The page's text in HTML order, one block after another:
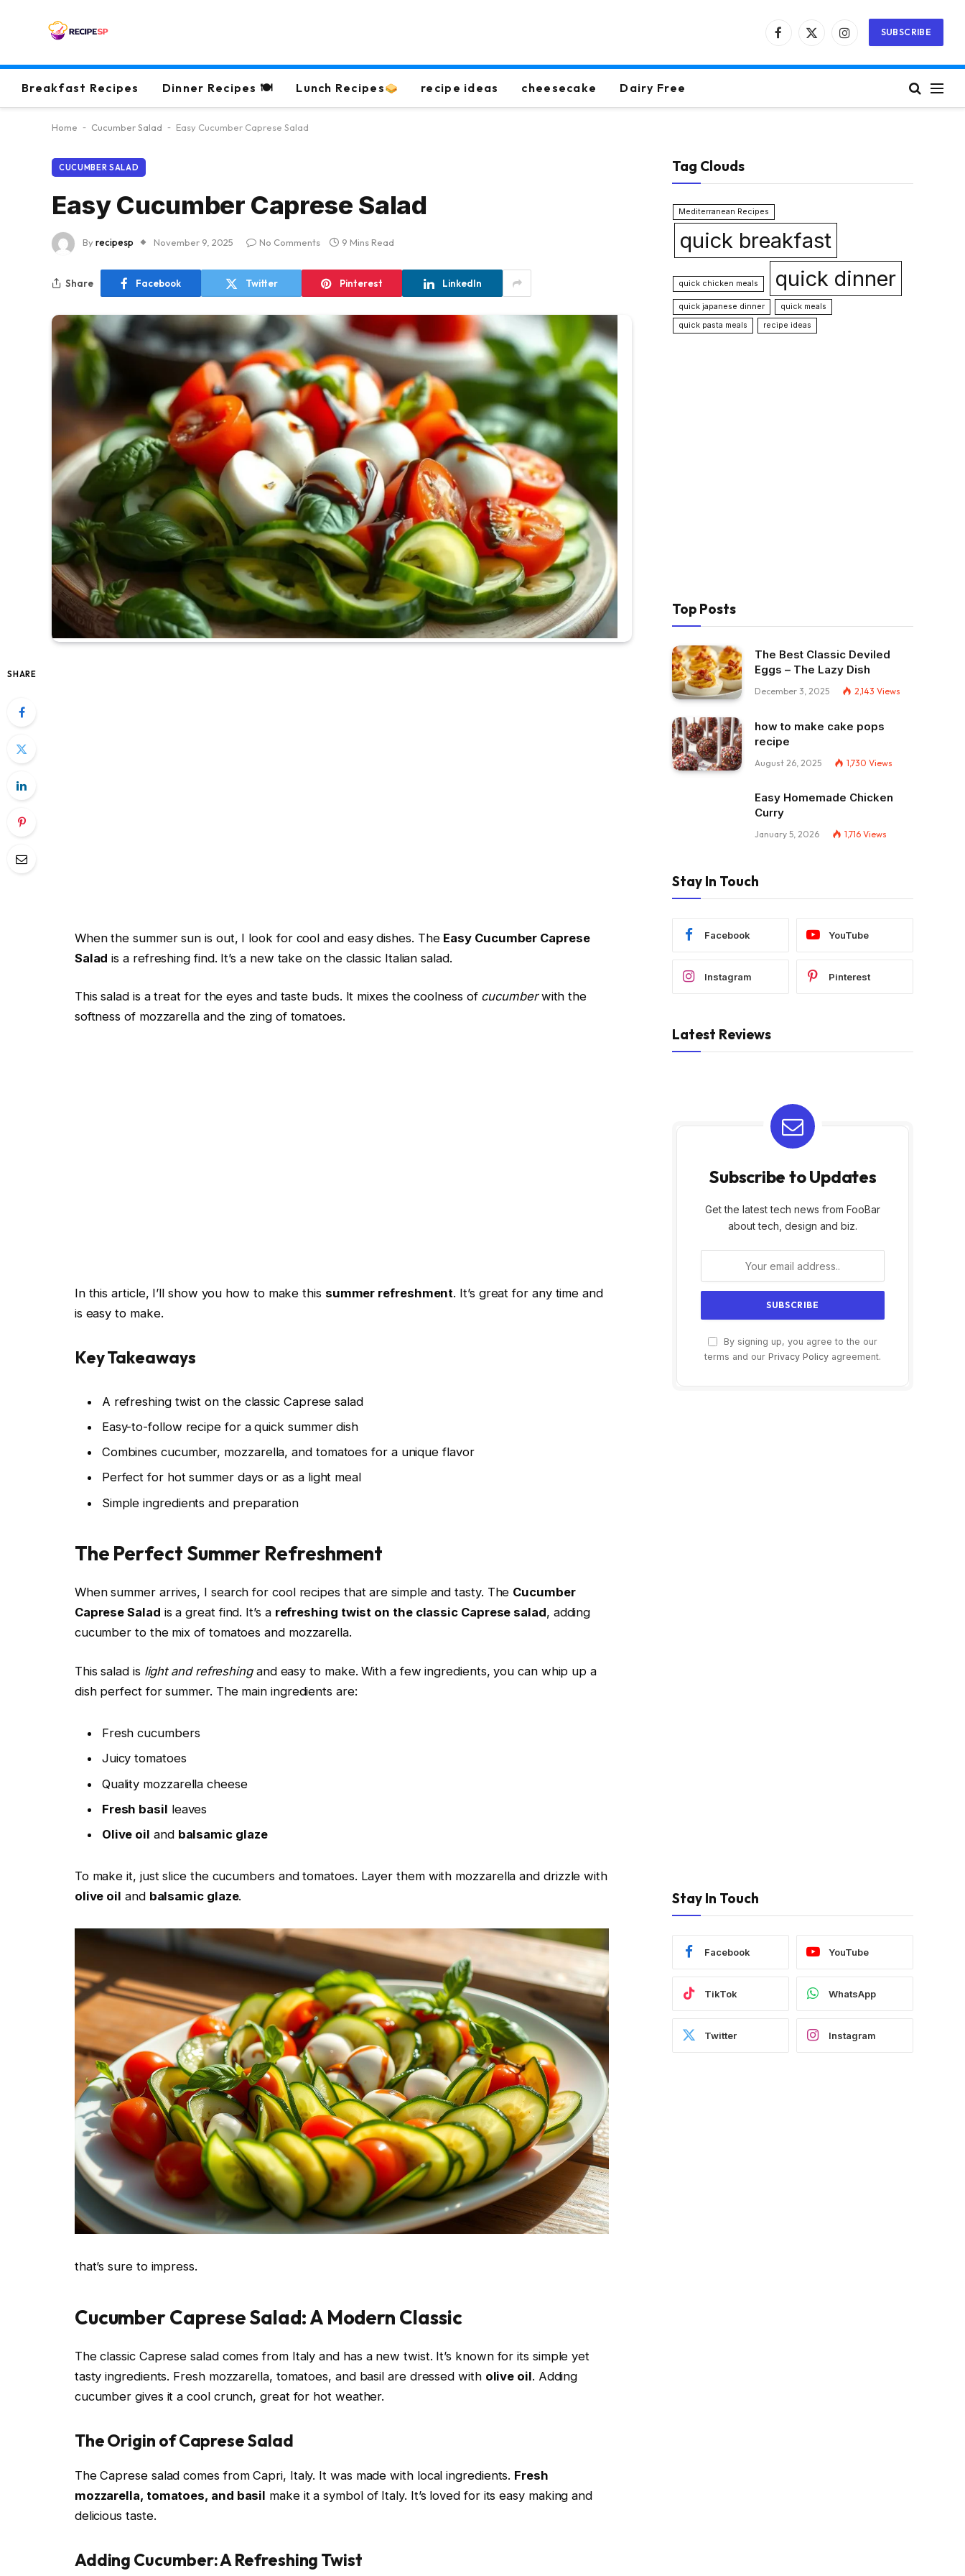
Facebook
X
Instagram
SUBSCRIBE
Breakfast Recipes Dinner Recipes 🍽 Lunch Recipes recipe ideas cheesecake Dairy Free
Home - Cucumber Salad - Easy Cucumber Caprese Salad
CUCUMBER SALAD
Easy Cucumber Caprese Salad
Byrecipesp November 9, 2025 No Comments 9 Mins Read
Share Facebook Twitter Pinterest LinkedIn
SHARE
When the summer sun is out, I look for cool and easy dishes. The Easy Cucumber Caprese
Salad is a refreshing find. It’s a new take on the classic Italian salad.
This salad is a treat for the eyes and taste buds. It mixes the coolness of cucumberwith the
softness of mozzarella and the zing of tomatoes.
In this article, I’ll show you how to make this summer refreshment. It’s great for any time and
is easy to make.
Key Takeaways
A refreshing twist on the classic Caprese salad
Easy-to-follow recipe for a quick summer dish
Combines cucumber, mozzarella, and tomatoes for a unique flavor
Perfect for hot summer days or as a light meal
Simple ingredients and preparation
The Perfect Summer Refreshment
When summer arrives, I search for cool recipes that are simple and tasty. The Cucumber
Caprese Salad is a great find. It’s a refreshing twist on the classic Caprese salad, adding
cucumber to the mix of tomatoes and mozzarella.
This salad is light and refreshingand easy to make. With a few ingredients, you can whip up a
dish perfect for summer. The main ingredients are:
Fresh cucumbers
Juicy tomatoes
Quality mozzarella cheese
Fresh basil leaves
Olive oil and balsamic glaze
To make it, just slice the cucumbers and tomatoes. Layer them with mozzarella and drizzle with
olive oil and balsamic glaze.
that’s sure to impress.
Cucumber Caprese Salad: A Modern Classic
The classic Caprese salad comes from Italy and has a new twist. It’s known for its simple yet
tasty ingredients. Fresh mozzarella, tomatoes, and basil are dressed with olive oil. Adding
cucumber gives it a cool crunch, great for hot weather.
The Origin of Caprese Salad
The Caprese salad comes from Capri, Italy. It was made with local ingredients. Fresh
mozzarella, tomatoes, and basil make it a symbol of Italy. It’s loved for its easy making and
delicious taste.
Adding Cucumber: A Refreshing Twist
Tag Clouds
Mediterranean Recipes
quick breakfast
quick chicken meals quick dinner
quick japanese dinner
quick meals
quick pasta meals
recipe ideas
Top Posts
The Best Classic Deviled
Eggs – The Lazy Dish
December 3, 2025 2,143 Views
how to make cake pops
recipe
August 26, 2025 1,730 Views
Easy Homemade Chicken
Curry
January 5, 2026 1,716 Views
Stay In Touch
Facebook YouTube
Instagram Pinterest
Latest Reviews
Subscribe to Updates
Get the latest tech news from FooBar
about tech, design and biz.
By signing up, you agree to the our
terms and our Privacy Policy agreement.
Stay In Touch
Facebook YouTube
TikTok WhatsApp
Twitter Instagram